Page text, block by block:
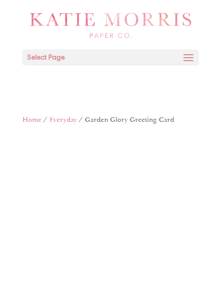
Select Page
Home/ Everyday/ Garden Glory Greeting Card